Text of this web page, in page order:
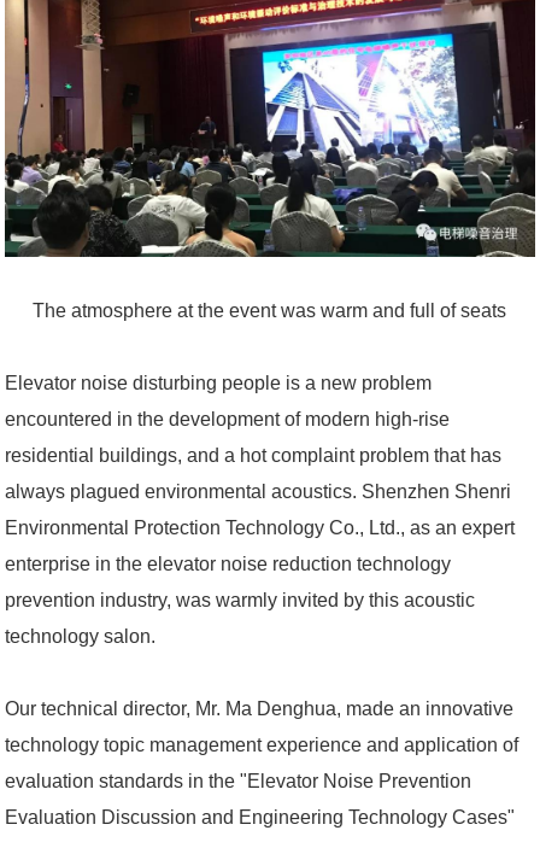
The atmosphere at the event was warm and full of seats
Elevator noise disturbing people is a new problem
encountered in the development of modern high-rise
residential buildings, and a hot complaint problem that has
always plagued environmental acoustics. Shenzhen Shenri
Environmental Protection Technology Co., Ltd., as an expert
enterprise in the elevator noise reduction technology
prevention industry, was warmly invited by this acoustic
technology salon.
Our technical director, Mr. Ma Denghua, made an innovative
technology topic management experience and application of
evaluation standards in the "Elevator Noise Prevention
Evaluation Discussion and Engineering Technology Cases"